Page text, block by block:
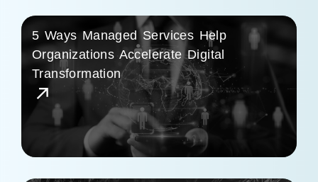
5 Ways Managed Services Help
Organizations Accelerate Digital
Transformation